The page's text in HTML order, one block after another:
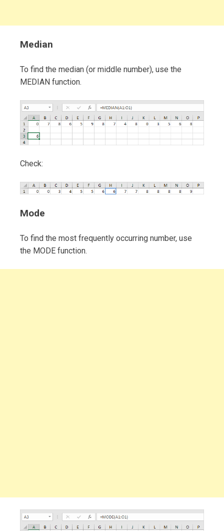
Median
To find the median (or middle number), use the
MEDIAN function.
Check:
Mode
To find the most frequently occurring number, use
the MODE function.